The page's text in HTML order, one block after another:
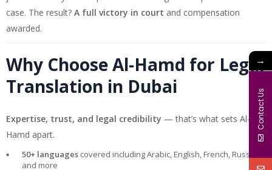
case. The result? A full victory in court and compensation
awarded.
Why Choose Al-Hamd for Legal
Translation in Dubai
Expertise, trust, and legal credibility — that’s what sets Al-
Hamd apart.
50+ languages covered including Arabic, English, French, Russian,
and more
→
Contact Us